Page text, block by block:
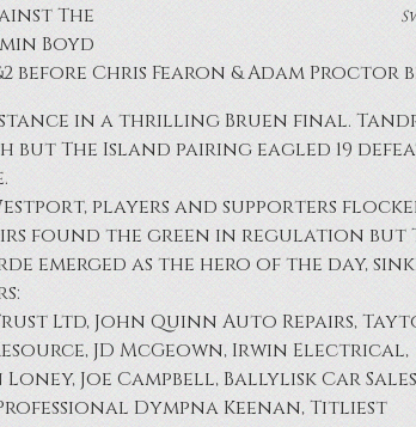
The
Boyd
before Chris Fearon & Adam
in a thrilling Bruen final.
but The Island pairing eagled 19
players and supporters
found the green in regulation but
emerged as the hero of the day,
Ltd, John Quinn Auto Repairs,
JD McGeown, Irwin Electrical,
Joe Campbell, Ballylisk Car
Dympna Keenan, Titliest